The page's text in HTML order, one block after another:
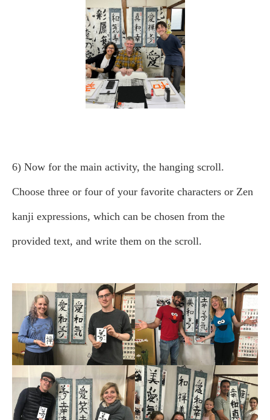
6) Now for the main activity, the hanging scroll.
Choose three or four of your favorite characters or Zen
kanji expressions, which can be chosen from the
provided text, and write them on the scroll.